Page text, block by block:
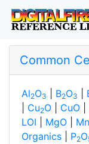
Common
Al2O3 B2O3
Cu2O CuO
LOI
MgO
Organics
P2O